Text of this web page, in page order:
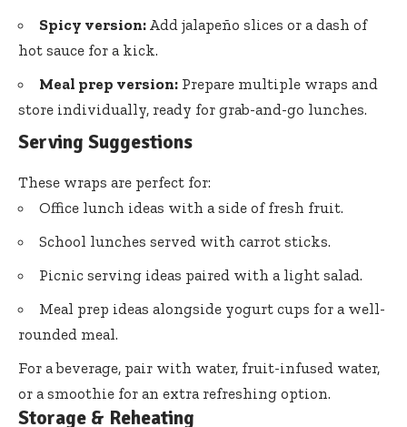
Spicy version: Add jalapeño slices or a dash of
hot sauce for a kick.
Meal prep version: Prepare multiple wraps and
store individually, ready for grab-and-go lunches.
Serving Suggestions
These wraps are perfect for:
Office lunch ideas with a side of fresh fruit.
School lunches served with carrot sticks.
Picnic serving ideas paired with a light salad.
Meal prep ideas alongside yogurt cups for a well-
rounded meal.
For a beverage, pair with water, fruit-infused water,
or a smoothie for an extra refreshing option.
Storage & Reheating